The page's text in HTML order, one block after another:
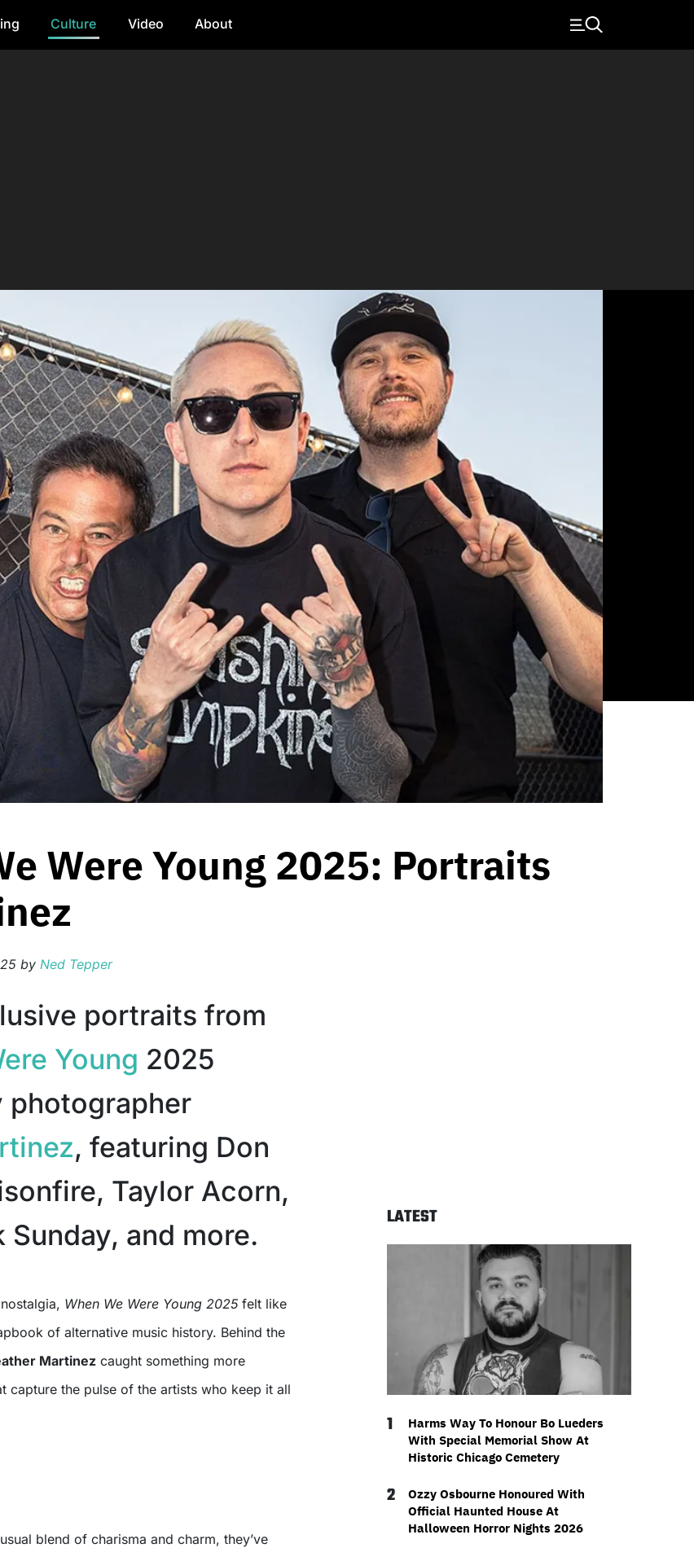
Culture Video About
Were Young 2025: Portraits
by Ned Tepper
portraits from
Young 2025
photographer
, featuring Don
Taylor Acorn,
Sunday, and more.
When We Were Young 2025 felt like
of alternative music history. Behind the
Martinez caught something more
capture the pulse of the artists who keep it all
blend of charisma and charm, they’ve
LATEST
1
Harms Way To Honour Bo Lueders
With Special Memorial Show At
Historic Chicago Cemetery
2
Ozzy Osbourne Honoured With
Official Haunted House At
Halloween Horror Nights 2026